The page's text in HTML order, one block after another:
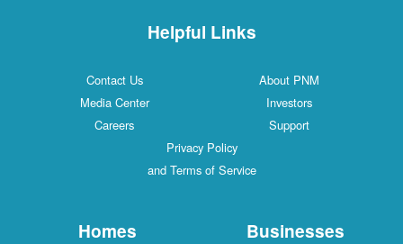
Helpful Links
Contact Us
About PNM
Media Center
Investors
Careers
Support
Privacy Policy
and Terms of Service
Homes Businesses